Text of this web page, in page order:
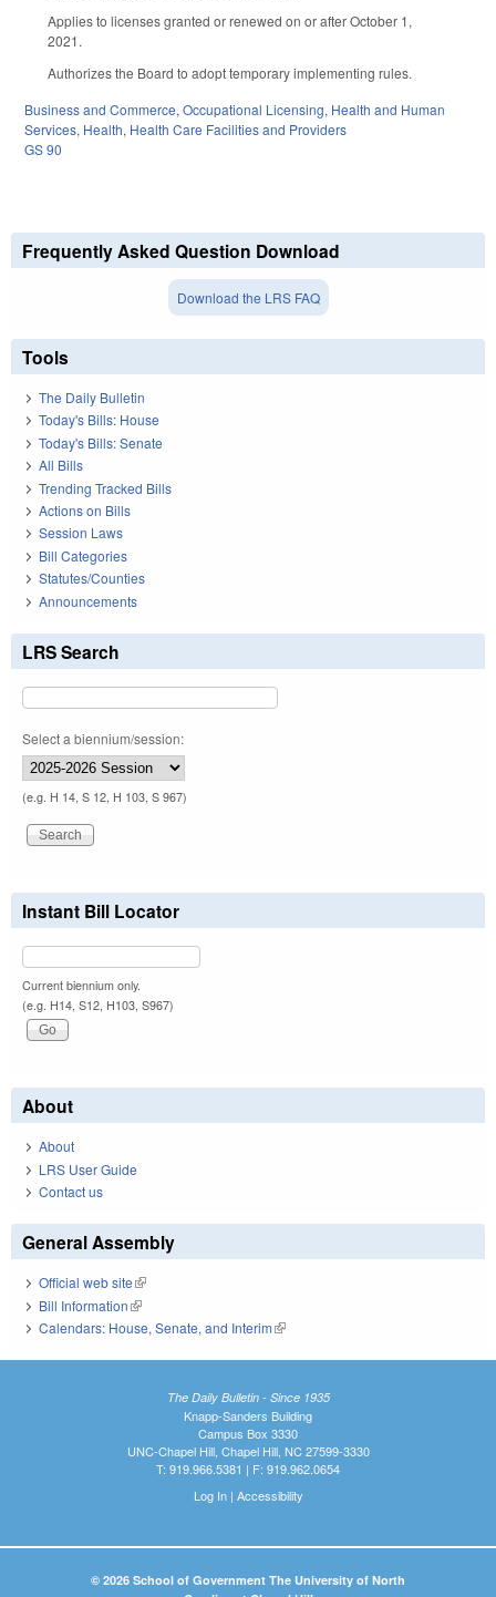
Applies to licenses granted or renewed on or after October 1,
2021.
Authorizes the Board to adopt temporary implementing rules.
Business and Commerce, Occupational Licensing, Health and Human
Services, Health, Health Care Facilities and Providers
GS 90
Frequently Asked Question Download
Download the LRS FAQ
Tools
The Daily Bulletin
Today's Bills: House
Today's Bills: Senate
All Bills
Trending Tracked Bills
Actions on Bills
Session Laws
Bill Categories
Statutes/Counties
Announcements
LRS Search
Select a biennium/session:
(e.g. H 14, S 12, H 103, S 967)
Instant Bill Locator
Current biennium only.
(e.g. H14, S12, H103, S967)
About
About
LRS User Guide
Contact us
General Assembly
Official web site(link is external)
Bill Information(link is external)
Calendars: House, Senate, and Interim(link is external)
The Daily Bulletin - Since 1935
Knapp-Sanders Building
Campus Box 3330
UNC-Chapel Hill, Chapel Hill, NC 27599-3330
T: 919.966.5381 | F: 919.962.0654
Log In| Accessibility
© 2026 School of Government The University of North